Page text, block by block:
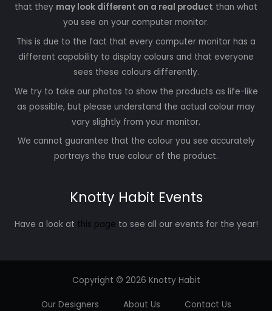
that they may look different on a real product than what
you see on your computer monitor.
This is due to the fact that every computer monitor has a
different capability to display colours and that everyone
sees these colours differently.
We try to take our photos to show the products as life-like
as possible, but please understand the actual colour may
vary slightly from your monitor.
We cannot guarantee that the colour you see accurately
portrays the true colour of the product.
Knotty Habit Events
Have a look at this page to see all our events for the year!
Copyright © 2026 Knotty Habit
Our Designers About Us Contact Us